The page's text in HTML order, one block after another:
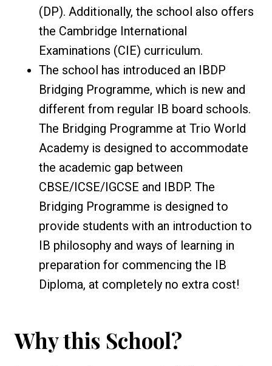
(DP). Additionally, the school also offers
the Cambridge International
Examinations (CIE) curriculum.
The school has introduced an IBDP
Bridging Programme, which is new and
different from regular IB board schools.
The Bridging Programme at Trio World
Academy is designed to accommodate
the academic gap between
CBSE/ICSE/IGCSE and IBDP. The
Bridging Programme is designed to
provide students with an introduction to
IB philosophy and ways of learning in
preparation for commencing the IB
Diploma, at completely no extra cost!
Why this School?